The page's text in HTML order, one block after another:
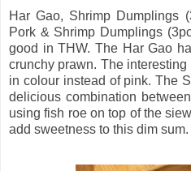
Har Gao, Shrimp Dumplings
Pork & Shrimp Dumplings
good in THW. The Har Gao
crunchy prawn. The
in colour instead of pink. The
delicious combination
using fish roe on top of the
add sweetness to this dim sum.